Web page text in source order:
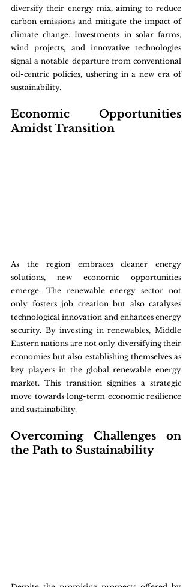
diversify their energy mix, aiming to reduce
carbon emissions and mitigate the impact of
climate change. Investments in solar farms,
wind projects, and innovative technologies
signal a notable departure from conventional
oil-centric policies, ushering in a new era of
sustainability.
Economic Opportunities
Amidst Transition
As the region embraces cleaner energy
solutions, new economic opportunities
emerge. The renewable energy sector not
only fosters job creation but also catalyses
technological innovation and enhances energy
security. By investing in renewables, Middle
Eastern nations are not only diversifying their
economies but also establishing themselves as
key players in the global renewable energy
market. This transition signifies a strategic
move towards long-term economic resilience
and sustainability.
Overcoming Challenges on
the Path to Sustainability